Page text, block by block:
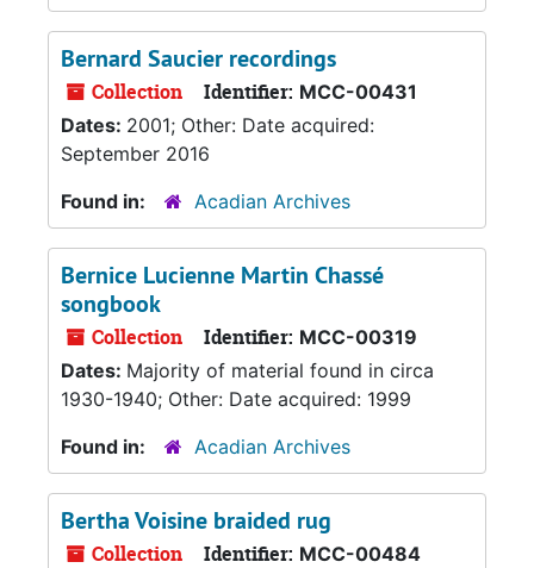
Bernard Saucier recordings
Collection Identifier: MCC-00431
Dates: 2001; Other: Date acquired:
September 2016
Found in:
Acadian Archives
Bernice Lucienne Martin Chassé
songbook
Collection Identifier: MCC-00319
Dates: Majority of material found in circa
1930-1940; Other: Date acquired: 1999
Found in:
Acadian Archives
Bertha Voisine braided rug
Collection Identifier: MCC-00484